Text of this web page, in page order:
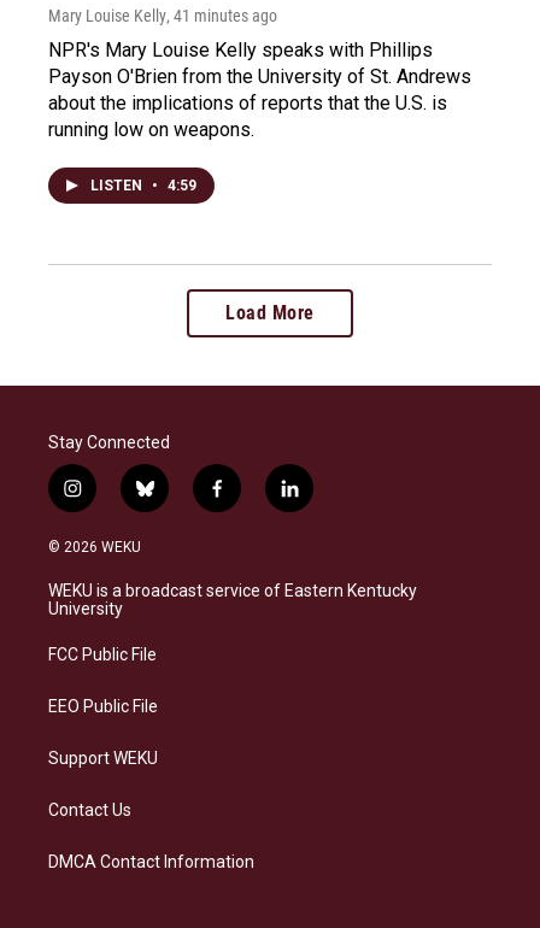
Mary Louise Kelly, 41 minutes ago
NPR's Mary Louise Kelly speaks with Phillips
Payson O'Brien from the University of St. Andrews
about the implications of reports that the U.S. is
running low on weapons.
LISTEN • 4:59
Load More
Stay Connected
i
n
s
a
g
a
b
l
s
k
f
a
b
o
l
i
e
d
© 2026 WEKU
WEKU is a broadcast service of Eastern Kentucky
University
FCC Public File
EEO Public File
Support WEKU
Contact Us
DMCA Contact Information